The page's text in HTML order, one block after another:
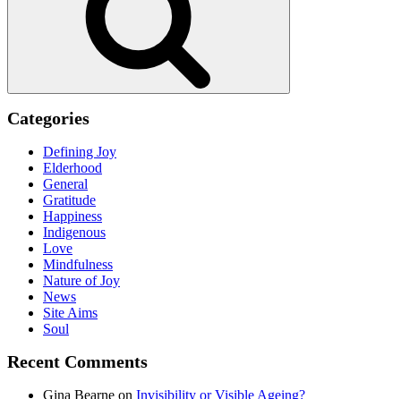
Categories
Defining Joy
Elderhood
General
Gratitude
Happiness
Indigenous
Love
Mindfulness
Nature of Joy
News
Site Aims
Soul
Recent Comments
Gina Bearne on Invisibility or Visible Ageing?